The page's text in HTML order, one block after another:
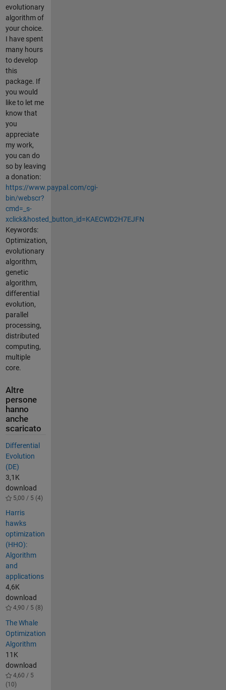
evolutionary
algorithm of
your choice.
I have spent
many hours
to develop
this
package. If
you would
like to let me
know that
you
appreciate
my work,
you can do
so by leaving
a donation:
https://www.paypal.com/cgi-
bin/webscr?
cmd=_s-
xclick&hosted_button_id=KAECWD2H7EJFN
Keywords:
Optimization,
evolutionary
algorithm,
genetic
algorithm,
differential
evolution,
parallel
processing,
distributed
computing,
multiple
core.
Altre
persone
hanno
anche
scaricato
Differential
Evolution
(DE)
3,1K
download
5,00 / 5 (4)
Harris
hawks
optimization
(HHO):
Algorithm
and
applications
4,6K
download
4,90 / 5 (8)
The Whale
Optimization
Algorithm
11K
download
4,60 / 5
(10)